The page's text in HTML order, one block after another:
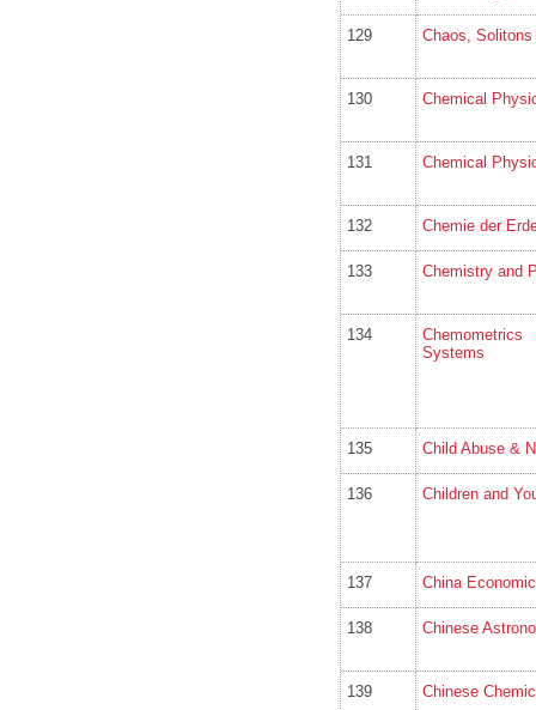
129 Chaos,
130 Chemical
131 Chemical
132 Chemie der
133 Chemistry and
134
Systems
135 Child Abuse &
136 Children and
137 China
138 Chinese
139 Chinese